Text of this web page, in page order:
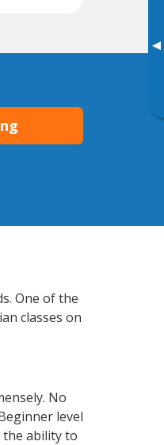
▸
One of the
classes on
No
level
the ability to